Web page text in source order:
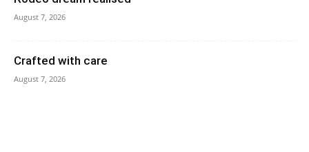
August 7, 2026
Crafted with care
August 7, 2026